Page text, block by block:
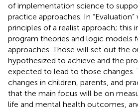
of implementation science to
practice approaches. In
principles of a realist approach; this
program theories and logic models
approaches. Those will set out the
hypothesized to achieve and the
expected to lead to those changes.
changes in children, parents, and
that the main focus will be on
life and mental health outcomes,